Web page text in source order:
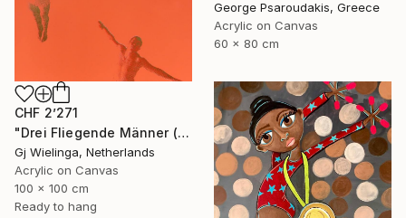
George Psaroudakis, Greece
Acrylic on Canvas
60 x 80 cm
CHF 2’271
"Drei Fliegende Männer (Three Flying Men)" Painting
Gj Wielinga, Netherlands
Acrylic on Canvas
100 x 100 cm
Ready to hang